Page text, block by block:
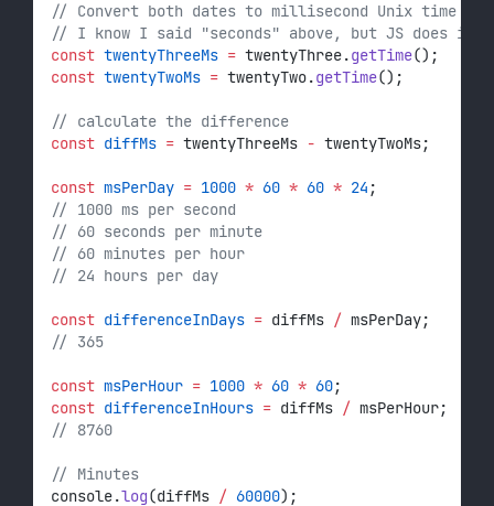
// Convert both dates to millisecond Unix time
// I know I said "seconds" above, but JS does it
const twentyThreeMs = twentyThree.getTime();
const twentyTwoMs = twentyTwo.getTime();
// calculate the difference
const diffMs = twentyThreeMs - twentyTwoMs;
const msPerDay = 1000 * 60 * 60 * 24 ;
// 1000 ms per second
// 60 seconds per minute
// 60 minutes per hour
// 24 hours per day
const differenceInDays = diffMs / msPerDay;
// 365
const msPerHour = 1000 * 60 * 60;
const differenceInHours = diffMs / msPerHour;
// 8760
// Minutes
console.log(diffMs / 60000);